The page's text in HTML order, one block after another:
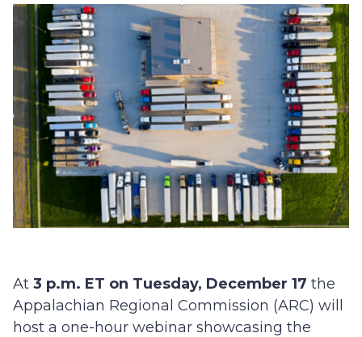
At 3 p.m. ET on Tuesday, December 17 the
Appalachian Regional Commission (ARC) will
host a one-hour webinar showcasing the